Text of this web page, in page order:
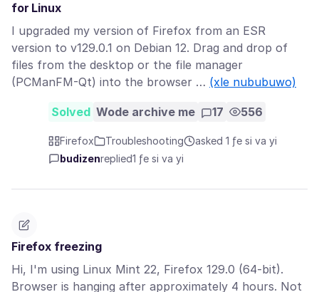
for Linux
I upgraded my version of Firefox from an ESR
version to v129.0.1 on Debian 12. Drag and drop of
files from the desktop or the file manager
(PCManFM-Qt) into the browser … (xle nububuwo)
Solved Wode archive me 17 556
Firefox Troubleshooting
asked 1 ƒe si va yi
budizenreplied1 ƒe si va yi
Firefox freezing
Hi, I'm using Linux Mint 22, Firefox 129.0 (64-bit).
Browser is hanging after approximately 4 hours. Not